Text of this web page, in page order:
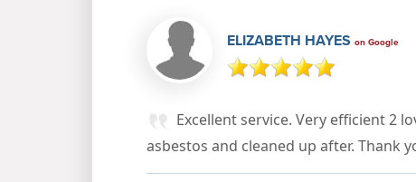
ELIZABETH HAYES on Google
Excellent service. Very efficient 2
asbestos and cleaned up after. Thank